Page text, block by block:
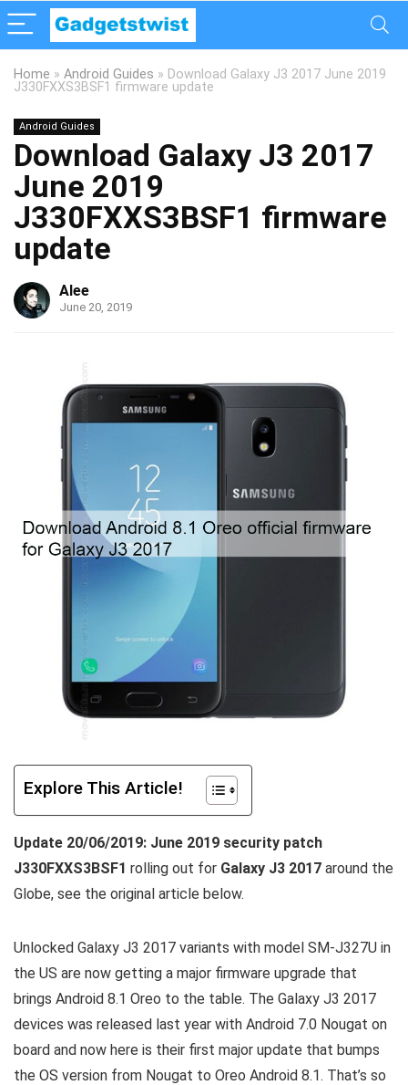
Home » Android Guides » Download Galaxy J3 2017 June 2019
J330FXXS3BSF1 firmware update
Android Guides
Download Galaxy J3 2017
June 2019
J330FXXS3BSF1 firmware
update
Alee
June 20, 2019
Explore This Article!
Update 20/06/2019: June 2019 security patch
J330FXXS3BSF1 rolling out for Galaxy J3 2017 around the
Globe, see the original article below.
Unlocked Galaxy J3 2017 variants with model SM-J327U in
the US are now getting a major firmware upgrade that
brings Android 8.1 Oreo to the table. The Galaxy J3 2017
devices was released last year with Android 7.0 Nougat on
board and now here is their first major update that bumps
the OS version from Nougat to Oreo Android 8.1. That’s so